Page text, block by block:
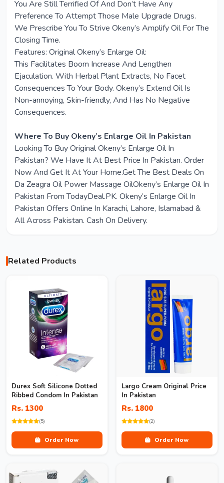
You Are Still Terrified Of And Don’t Have Any
Preference To Attempt Those Male Upgrade Drugs.
We Prescribe You To Strive Okeny’s Amplify Oil For The
Closing Time.
Features: Original Okeny’s Enlarge Oil:
This Facilitates Boom Increase And Lengthen
Ejaculation. With Herbal Plant Extracts, No Facet
Consequences To Your Body. Okeny’s Extend Oil Is
Non-annoying, Skin-friendly, And Has No Negative
Consequences.
Where To Buy Okeny’s Enlarge Oil In Pakistan
Looking To Buy Original Okeny’s Enlarge Oil In
Pakistan? We Have It At Best Price In Pakistan. Order
Now And Get It At Your Home.Get The Best Deals On
Da Zeagra Oil Power Massage OilOkeny’s Enlarge Oil In
Pakistan From TodayDeal.PK. Okeny’s Enlarge Oil In
Pakistan Offers Online In Karachi, Lahore, Islamabad &
All Across Pakistan. Cash On Delivery.
Related Products
Durex Soft Silicone Dotted
Ribbed Condom In Pakistan
Rs. 1300
(5)
Order Now
Largo Cream Original Price
In Pakistan
Rs. 1800
(2)
Order Now